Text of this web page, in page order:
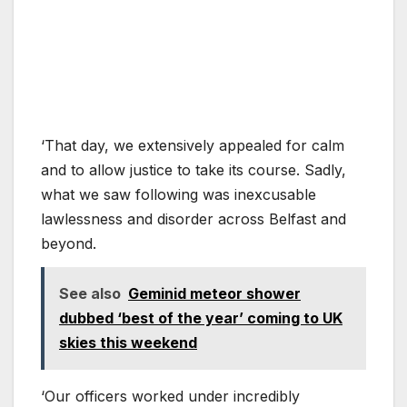
‘That day, we extensively appealed for calm
and to allow justice to take its course. Sadly,
what we saw following was inexcusable
lawlessness and disorder across Belfast and
beyond.
See also Geminid meteor shower
dubbed ‘best of the year’ coming to UK
skies this weekend
‘Our officers worked under incredibly